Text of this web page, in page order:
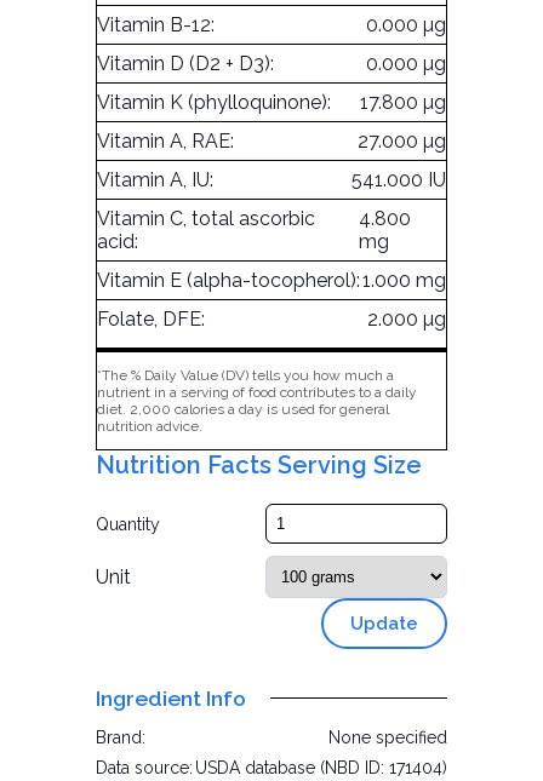
Vitamin B-12:
0.000 µg
Vitamin D (D2 + D3):
0.000 µg
Vitamin K (phylloquinone):
17.800 µg
Vitamin A, RAE:
27.000 µg
Vitamin A, IU:
541.000 IU
Vitamin C, total ascorbic
acid:
4.800
mg
Vitamin E (alpha-tocopherol):1.000 mg
Folate, DFE:
2.000 µg
*The % Daily Value (DV) tells you how much a
nutrient in a serving of food contributes to a daily
diet. 2,000 calories a day is used for general
nutrition advice.
Nutrition Facts Serving Size
Quantity
Unit
Update
Ingredient Info
Brand:
None specified
Data source: USDA database (NBD ID: 171404)